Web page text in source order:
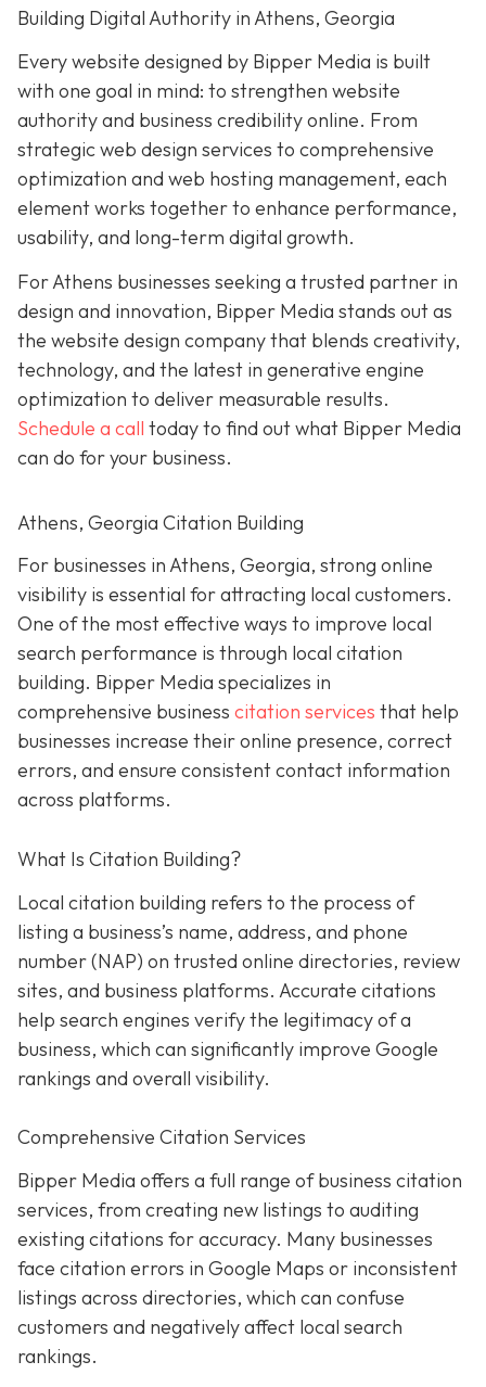
Building Digital Authority in Athens, Georgia
Every website designed by Bipper Media is built
with one goal in mind: to strengthen website
authority and business credibility online. From
strategic web design services to comprehensive
optimization and web hosting management, each
element works together to enhance performance,
usability, and long-term digital growth.
For Athens businesses seeking a trusted partner in
design and innovation, Bipper Media stands out as
the website design company that blends creativity,
technology, and the latest in generative engine
optimization to deliver measurable results.
Schedule a call today to find out what Bipper Media
can do for your business.
Athens, Georgia Citation Building
For businesses in Athens, Georgia, strong online
visibility is essential for attracting local customers.
One of the most effective ways to improve local
search performance is through local citation
building. Bipper Media specializes in
comprehensive business citation services that help
businesses increase their online presence, correct
errors, and ensure consistent contact information
across platforms.
What Is Citation Building?
Local citation building refers to the process of
listing a business’s name, address, and phone
number (NAP) on trusted online directories, review
sites, and business platforms. Accurate citations
help search engines verify the legitimacy of a
business, which can significantly improve Google
rankings and overall visibility.
Comprehensive Citation Services
Bipper Media offers a full range of business citation
services, from creating new listings to auditing
existing citations for accuracy. Many businesses
face citation errors in Google Maps or inconsistent
listings across directories, which can confuse
customers and negatively affect local search
rankings.